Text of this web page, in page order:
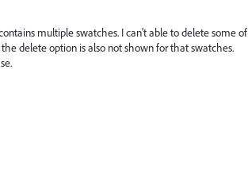
multiple swatches. I can't able to delete some of
the delete option is also not shown for that swatches.